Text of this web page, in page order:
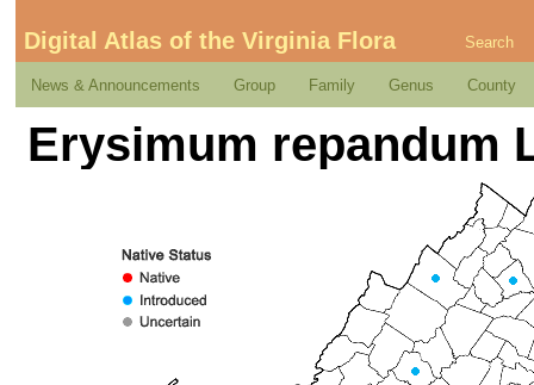
Digital Atlas of the Virginia Flora Search
News & Announcements Group Family Genus County
Erysimum repandum